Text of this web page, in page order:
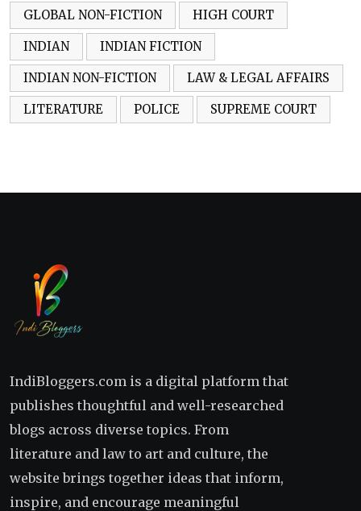
GLOBAL NON-FICTION HIGH COURT
INDIAN INDIAN FICTION
INDIAN NON-FICTION LAW & LEGAL AFFAIRS
LITERATURE POLICE SUPREME COURT
IndiBloggers.com is a digital platform that
publishes thoughtful and well-researched
blogs across diverse topics. From
literature and law to art and culture, the
website brings together ideas that inform,
inspire, and encourage meaningful